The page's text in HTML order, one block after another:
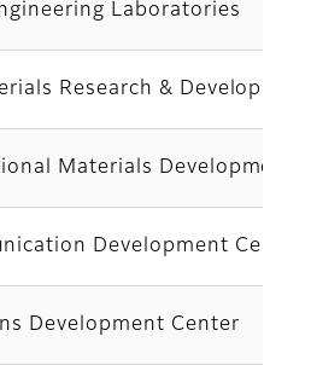
Laboratories
Research &
Materials Development
Development Center
Development Center